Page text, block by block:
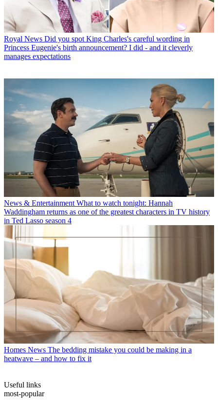
Royal News Did you spot King Charles's careful wording in
Princess Eugenie's birth announcement? I did - and it cleverly
manages expectations
News & Entertainment What to watch tonight: Hannah
Waddingham returns as one of the greatest characters in TV history
in Ted Lasso season 4
Homes News The bedding mistake you could be making in a
heatwave – and how to fix it
Useful links
most-popular